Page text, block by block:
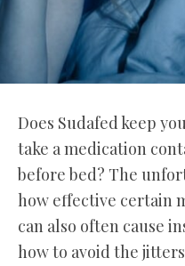
Does Sudafed keep
take a medication
before bed? The
how effective certain
can also often cause
how to avoid the